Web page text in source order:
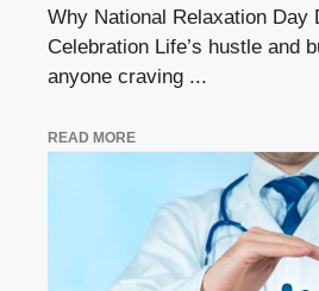
Why National Relaxation Day
Celebration Life’s hustle and
anyone craving ...
READ MORE